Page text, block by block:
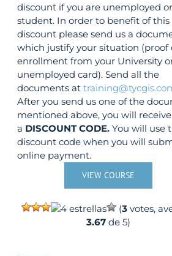
discount if you are unemployed or
student. In order to benefit of this
discount please send us a
which justify your situation (proof
enrollment from your University
unemployed card). Send all the
documents at
After you send us one of the
mentioned above, you will receive
a DISCOUNT CODE. You will use
discount code when you will
online payment.
VIEW COURSE
(3votes,
3.67 de 5)